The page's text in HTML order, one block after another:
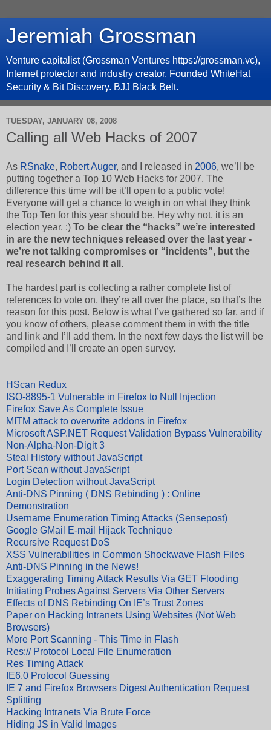
Jeremiah Grossman
Venture capitalist (Grossman Ventures https://grossman.vc),
Internet protector and industry creator. Founded WhiteHat
Security & Bit Discovery. BJJ Black Belt.
TUESDAY, JANUARY 08, 2008
Calling all Web Hacks of 2007
As RSnake, Robert Auger, and I released in 2006, we’ll be
putting together a Top 10 Web Hacks for 2007. The
difference this time will be it’ll open to a public vote!
Everyone will get a chance to weigh in on what they think
the Top Ten for this year should be. Hey why not, it is an
election year. :) To be clear the “hacks” we’re interested
in are the new techniques released over the last year -
we’re not talking compromises or “incidents”, but the
real research behind it all.
The hardest part is collecting a rather complete list of
references to vote on, they’re all over the place, so that’s the
reason for this post. Below is what I’ve gathered so far, and if
you know of others, please comment them in with the title
and link and I’ll add them. In the next few days the list will be
compiled and I’ll create an open survey.
HScan Redux
ISO-8895-1 Vulnerable in Firefox to Null Injection
Firefox Save As Complete Issue
MITM attack to overwrite addons in Firefox
Microsoft ASP.NET Request Validation Bypass Vulnerability
Non-Alpha-Non-Digit 3
Steal History without JavaScript
Port Scan without JavaScript
Login Detection without JavaScript
Anti-DNS Pinning ( DNS Rebinding ) : Online
Demonstration
Username Enumeration Timing Attacks (Sensepost)
Google GMail E-mail Hijack Technique
Recursive Request DoS
XSS Vulnerabilities in Common Shockwave Flash Files
Anti-DNS Pinning in the News!
Exaggerating Timing Attack Results Via GET Flooding
Initiating Probes Against Servers Via Other Servers
Effects of DNS Rebinding On IE’s Trust Zones
Paper on Hacking Intranets Using Websites (Not Web
Browsers)
More Port Scanning - This Time in Flash
Res:// Protocol Local File Enumeration
Res Timing Attack
IE6.0 Protocol Guessing
IE 7 and Firefox Browsers Digest Authentication Request
Splitting
Hacking Intranets Via Brute Force
Hiding JS in Valid Images